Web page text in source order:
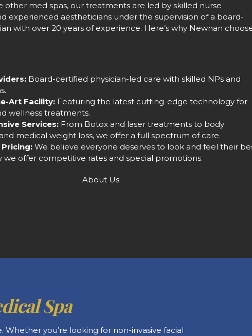
other med spas, our treatments are led by skilled nurse
experienced aestheticians under the supervision of a board-
with over 20 years of experience. Here’s why Newnan
Board-certified physician-led care with skilled NPs and
Art Facility: Featuring the latest cutting-edge technology for
wellness treatments.
Services: From Botox and laser treatments to body
medical weight loss, we offer a full spectrum of care.
We believe everyone deserves to look and feel their
we offer competitive rates and special promotions.
About Us
Spa
you’re looking for non-invasive facial